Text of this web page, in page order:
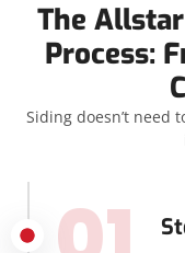
The
Process:
Siding doesn’t need